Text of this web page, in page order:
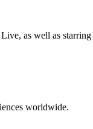
as well as
worldwide.